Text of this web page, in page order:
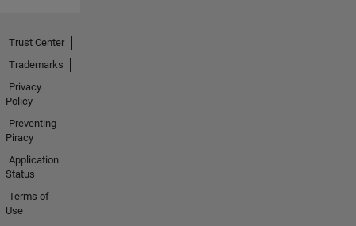
Trust Center
Trademarks
Privacy
Policy
Preventing
Piracy
Application
Status
Terms of
Use